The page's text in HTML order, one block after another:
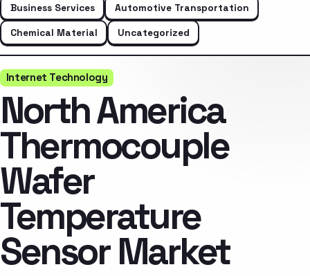
Business Services
Automotive Transportation
Chemical Material
Uncategorized
Internet Technology
North America
Thermocouple
Wafer
Temperature
Sensor Market